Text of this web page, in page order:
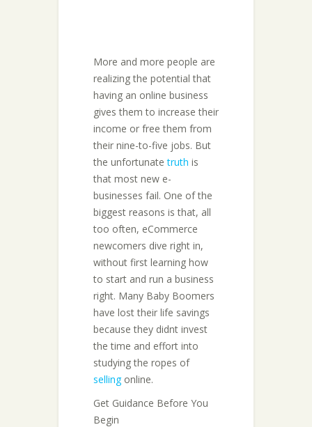
More and more people are
realizing the potential that
having an online business
gives them to increase their
income or free them from
their nine-to-five jobs. But
the unfortunatetruth is
that most new e-
businesses fail. One of the
biggest reasons is that, all
too often, eCommerce
newcomers dive right in,
without first learning how
to start and run a business
right. Many Baby Boomers
have lost their life savings
because they didnt invest
the time and effort into
studying the ropes of
sellingonline.
Get Guidance Before You
Begin